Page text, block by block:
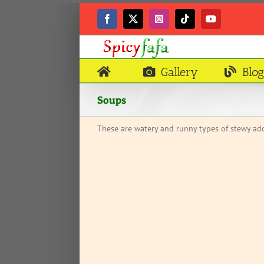
Facebook
X InstagramTiktokYouTube
Gallery Blog
Soups
These are watery and runny types of stewy